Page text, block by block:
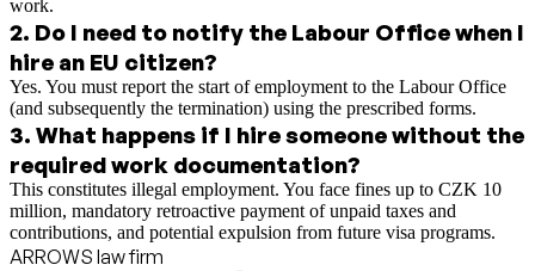
work.
2. Do I need to notify the Labour Office when I
hire an EU citizen?
Yes. You must report the start of employment to the Labour Office
(and subsequently the termination) using the prescribed forms.
3. What happens if I hire someone without the
required work documentation?
This constitutes illegal employment. You face fines up to CZK 10
million, mandatory retroactive payment of unpaid taxes and
contributions, and potential expulsion from future visa programs.
ARROWS law firm